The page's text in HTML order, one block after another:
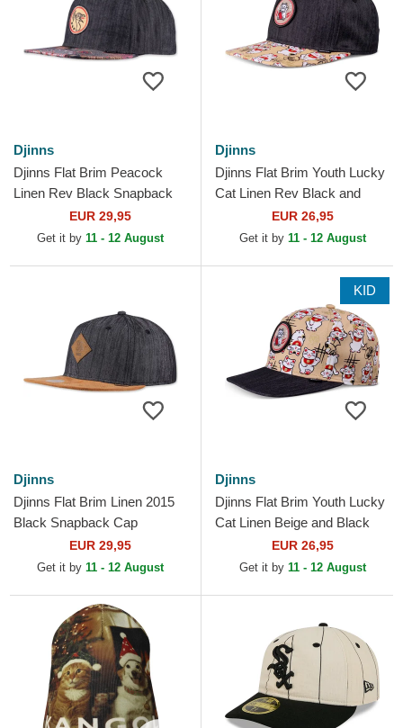
Djinns
Djinns Flat Brim Peacock
Linen Rev Black Snapback
EUR 29,95
Get it by 11 - 12 August
Djinns
Djinns Flat Brim Youth Lucky
Cat Linen Rev Black and
Multicolor Snapback Cap
EUR 26,95
Get it by 11 - 12 August
Djinns
Djinns Flat Brim Linen 2015
Black Snapback Cap
EUR 29,95
Get it by 11 - 12 August
KID
Djinns
Djinns Flat Brim Youth Lucky
Cat Linen Beige and Black
Snapback CapEUR 26,95
Get it by 11 - 12 August